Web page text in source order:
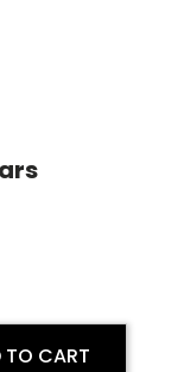
TO CART